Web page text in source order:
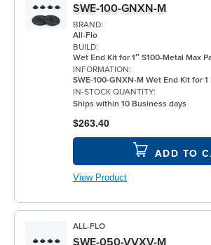
SWE-100-GNXN-M
BRAND:
All-Flo
BUILD:
Wet End Kit for 1″ S100-Metal Max Pass - Bunalast/
INFORMATION:
SWE-100-GNXN-M Wet End Kit for 1 Inch
IN-STOCK QUANTITY:
Ships within 10 Business days
$263.40
ADD TO
View Product
ALL-FLO
SWE-050-VVXV-M